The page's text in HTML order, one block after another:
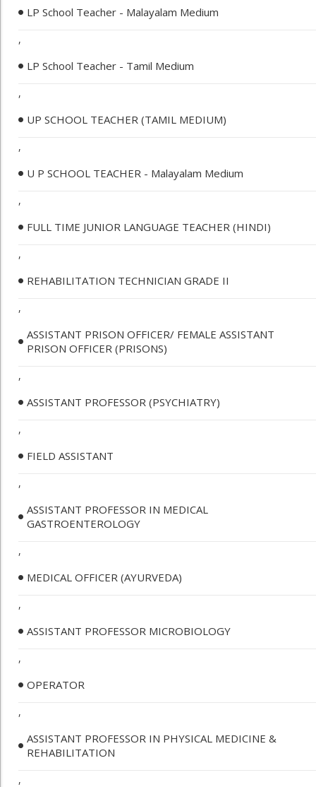
LP School Teacher - Malayalam Medium
,
LP School Teacher - Tamil Medium
,
UP SCHOOL TEACHER (TAMIL MEDIUM)
,
U P SCHOOL TEACHER - Malayalam Medium
,
FULL TIME JUNIOR LANGUAGE TEACHER (HINDI)
,
REHABILITATION TECHNICIAN GRADE II
,
ASSISTANT PRISON OFFICER/ FEMALE ASSISTANT
PRISON OFFICER (PRISONS)
,
ASSISTANT PROFESSOR (PSYCHIATRY)
,
FIELD ASSISTANT
,
ASSISTANT PROFESSOR IN MEDICAL
GASTROENTEROLOGY
,
MEDICAL OFFICER (AYURVEDA)
,
ASSISTANT PROFESSOR MICROBIOLOGY
,
OPERATOR
,
ASSISTANT PROFESSOR IN PHYSICAL MEDICINE &
REHABILITATION
,